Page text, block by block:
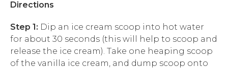
Directions
Step 1: Dip an ice cream scoop into hot water
for about 30 seconds (this will help to scoop and
release the ice cream). Take one heaping scoop
of the vanilla ice cream, and dump scoop onto